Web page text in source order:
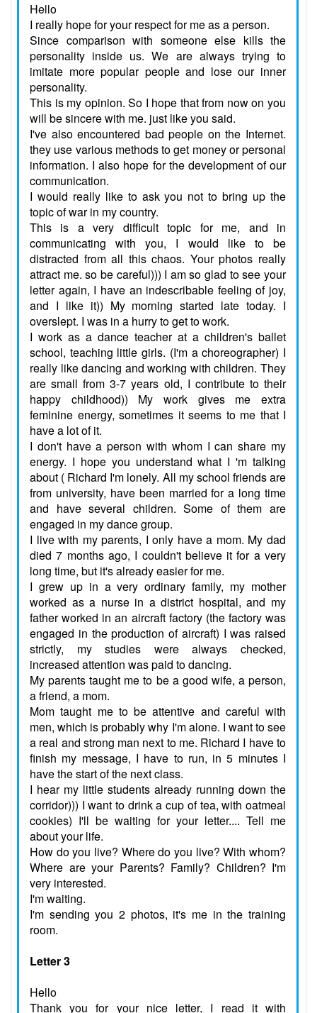
Hello
I really hope for your respect for me as a person.
Since comparison with someone else kills the
personality inside us. We are always trying to
imitate more popular people and lose our inner
personality.
This is my opinion. So I hope that from now on you
will be sincere with me. just like you said.
I've also encountered bad people on the Internet.
they use various methods to get money or personal
information. I also hope for the development of our
communication.
I would really like to ask you not to bring up the
topic of war in my country.
This is a very difficult topic for me, and in
communicating with you, I would like to be
distracted from all this chaos. Your photos really
attract me. so be careful))) I am so glad to see your
letter again, I have an indescribable feeling of joy,
and I like it)) My morning started late today. I
overslept. I was in a hurry to get to work.
I work as a dance teacher at a children's ballet
school, teaching little girls. (I'm a choreographer) I
really like dancing and working with children. They
are small from 3-7 years old, I contribute to their
happy childhood)) My work gives me extra
feminine energy, sometimes it seems to me that I
have a lot of it.
I don't have a person with whom I can share my
energy. I hope you understand what I 'm talking
about ( Richard I'm lonely. All my school friends are
from university, have been married for a long time
and have several children. Some of them are
engaged in my dance group.
I live with my parents, I only have a mom. My dad
died 7 months ago, I couldn't believe it for a very
long time, but it's already easier for me.
I grew up in a very ordinary family, my mother
worked as a nurse in a district hospital, and my
father worked in an aircraft factory (the factory was
engaged in the production of aircraft) I was raised
strictly, my studies were always checked,
increased attention was paid to dancing.
My parents taught me to be a good wife, a person,
a friend, a mom.
Mom taught me to be attentive and careful with
men, which is probably why I'm alone. I want to see
a real and strong man next to me. Richard I have to
finish my message, I have to run, in 5 minutes I
have the start of the next class.
I hear my little students already running down the
corridor))) I want to drink a cup of tea, with oatmeal
cookies) I'll be waiting for your letter.... Tell me
about your life.
How do you live? Where do you live? With whom?
Where are your Parents? Family? Children? I'm
very interested.
I'm waiting.
I'm sending you 2 photos, it's me in the training
room.
Letter 3
Hello
Thank you for your nice letter, I read it with